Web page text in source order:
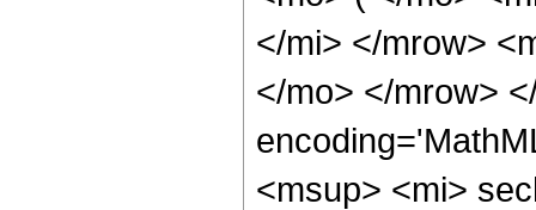
</mi> </mrow>
</mo> </mrow>
<msup> <mi>